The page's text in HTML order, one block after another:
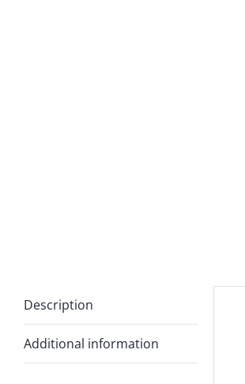
Description
Additional information